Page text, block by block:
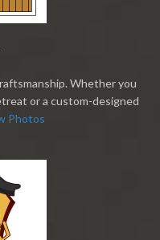
Whether you
or a custom-designed
Photos